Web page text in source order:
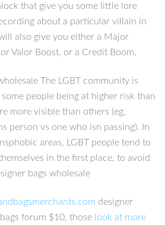
that give you some little lore
about a particular villain in
also give you either a Major
Valor Boost, or a Credit Boom.
The LGBT community is
people being at higher risk than
more visible than others (eg,
person vs one who isn passing). In
areas, LGBT people tend to
in the first place, to avoid
bags wholesale
designer
forum $10, those look at more